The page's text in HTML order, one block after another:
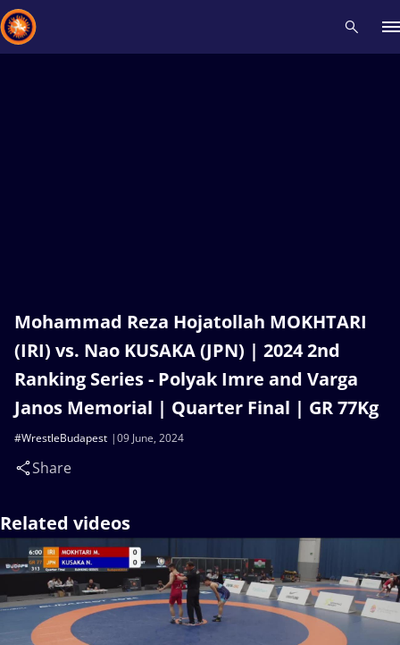
Mohammad Reza Hojatollah MOKHTARI
(IRI) vs. Nao KUSAKA (JPN) | 2024 2nd
Ranking Series - Polyak Imre and Varga
Janos Memorial | Quarter Final | GR 77Kg
09 June, 2024
#WrestleBudapest
Share
Related videos